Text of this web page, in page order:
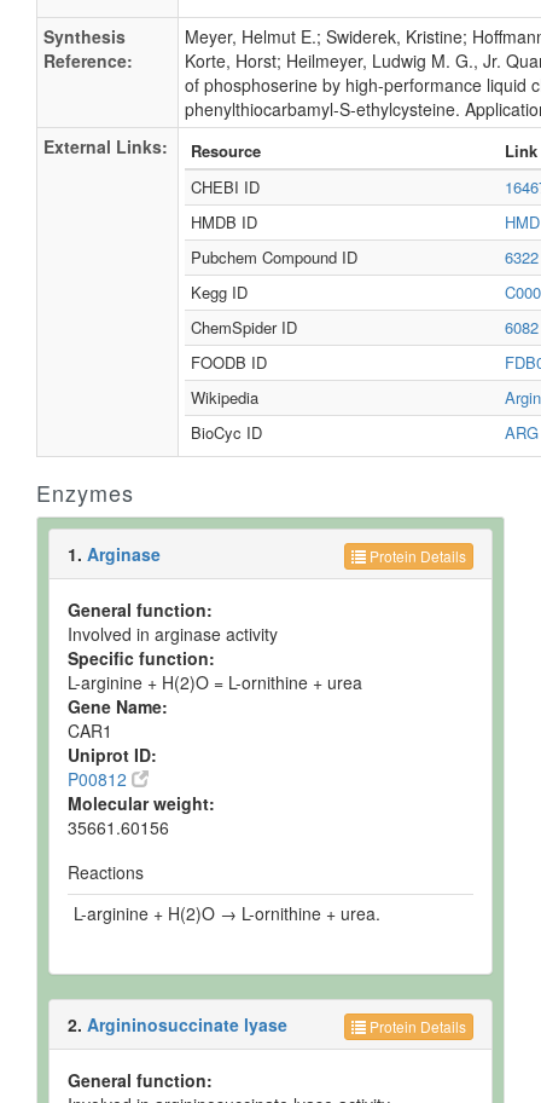
Synthesis
Reference:
Meyer, Helmut E.; Swiderek, Kristine;
Korte, Horst; Heilmeyer, Ludwig M. G., Jr.
of phosphoserine by high-performance liquid
phenylthiocarbamyl-S-ethylcysteine.
External Links:
Resource
Link
CHEBI ID
HMDB ID
Pubchem Compound ID
Kegg ID
ChemSpider ID
FOODB ID
Wikipedia
BioCyc ID
Enzymes
Protein Details
1. Arginase
General function:
Involved in arginase activity
Specific function:
L-arginine + H(2)O = L-ornithine + urea
Gene Name:
CAR1
Uniprot ID:
P00812
Molecular weight:
35661.60156
Reactions
L-arginine + H(2)O → L-ornithine + urea.
Protein Details
2. Argininosuccinate lyase
General function: